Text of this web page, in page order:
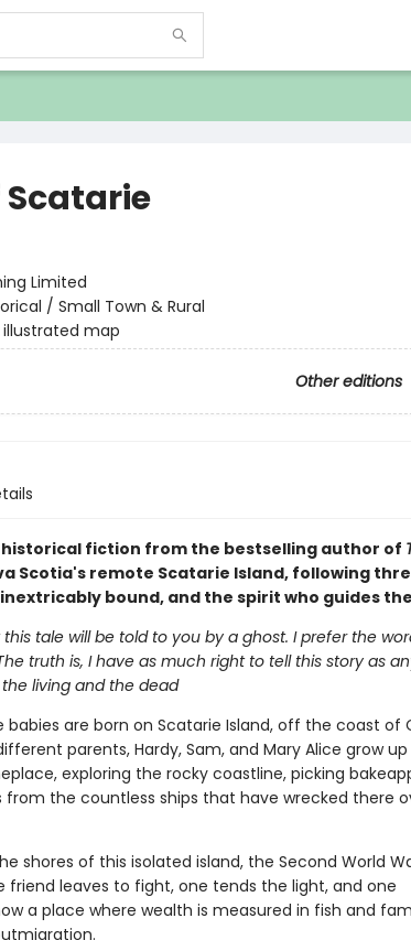
Scatarie
Limited
/ Small Town & Rural
illustrated map
Other editions
historical fiction from the bestselling author of
Scotia's remote Scatarie Island, following
bound, and the spirit who guides
tale will be told to you by a ghost. I prefer the
truth is, I have as much right to tell this story as
living and the dead
babies are born on Scatarie Island, off the coast of
parents, Hardy, Sam, and Mary Alice grow up
exploring the rocky coastline, picking
from the countless ships that have wrecked there
shores of this isolated island, the Second World
friend leaves to fight, one tends the light, and one
a place where wealth is measured in fish and